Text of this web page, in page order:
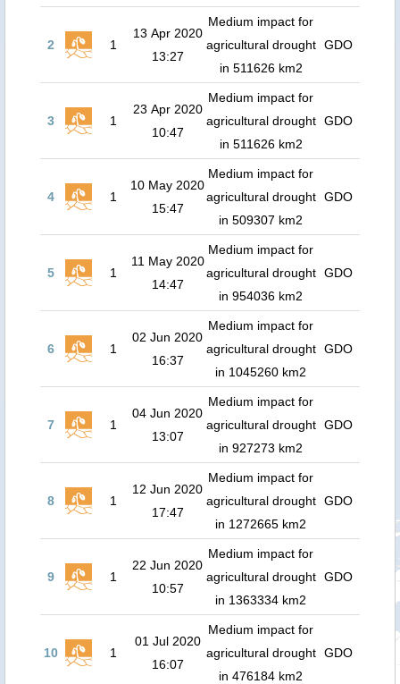
2 1
13 Apr 2020
13:27
Medium impact for
agricultural drought
in 511626 km2
GDO
3 1
23 Apr 2020
10:47
Medium impact for
agricultural drought
in 511626 km2
GDO
4 1
10 May 2020
15:47
Medium impact for
agricultural drought
in 509307 km2
GDO
5 1
11 May 2020
14:47
Medium impact for
agricultural drought
in 954036 km2
GDO
6 1
02 Jun 2020
16:37
Medium impact for
agricultural drought
in 1045260 km2
GDO
7 1
04 Jun 2020
13:07
Medium impact for
agricultural drought
in 927273 km2
GDO
8 1
12 Jun 2020
17:47
Medium impact for
agricultural drought
in 1272665 km2
GDO
9 1
22 Jun 2020
10:57
Medium impact for
agricultural drought
in 1363334 km2
GDO
10 1
01 Jul 2020
16:07
Medium impact for
agricultural drought
in 476184 km2
GDO